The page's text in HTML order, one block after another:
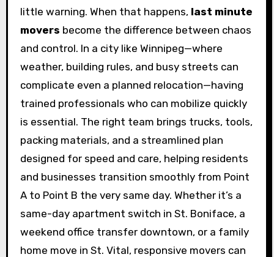
little warning. When that happens, last minute
movers become the difference between chaos
and control. In a city like Winnipeg—where
weather, building rules, and busy streets can
complicate even a planned relocation—having
trained professionals who can mobilize quickly
is essential. The right team brings trucks, tools,
packing materials, and a streamlined plan
designed for speed and care, helping residents
and businesses transition smoothly from Point
A to Point B the very same day. Whether it’s a
same-day apartment switch in St. Boniface, a
weekend office transfer downtown, or a family
home move in St. Vital, responsive movers can